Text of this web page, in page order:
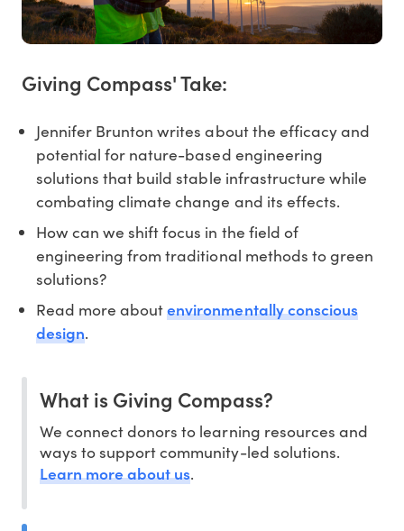
Giving Compass' Take:
Jennifer Brunton writes about the efficacy and
potential for nature-based engineering
solutions that build stable infrastructure while
combating climate change and its effects.
How can we shift focus in the field of
engineering from traditional methods to green
solutions?
Read more aboutenvironmentally conscious
design.
What is Giving Compass?
We connect donors to learning resources and
ways to support community-led solutions.
Learn more about us.